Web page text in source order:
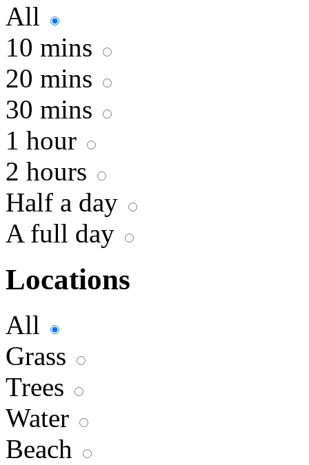
All
10 mins
20 mins
30 mins
1 hour
2 hours
Half a day
A full day
Locations
All
Grass
Trees
Water
Beach